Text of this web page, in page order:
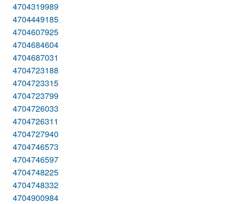
4704319989
4704449185
4704607925
4704684604
4704687031
4704723188
4704723315
4704723799
4704726033
4704726311
4704727940
4704746573
4704746597
4704748225
4704748332
4704900984